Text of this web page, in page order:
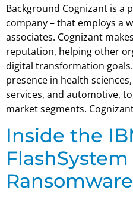
Background Cognizant is a
company – that employs a
associates. Cognizant
reputation, helping other
digital transformation
presence in health
services, and automotive,
market segments.
Inside the